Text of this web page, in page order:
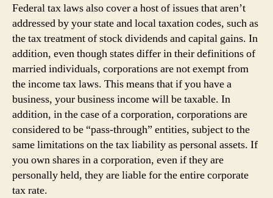
Federal tax laws also cover a host of issues that aren’t
addressed by your state and local taxation codes, such as
the tax treatment of stock dividends and capital gains. In
addition, even though states differ in their definitions of
married individuals, corporations are not exempt from
the income tax laws. This means that if you have a
business, your business income will be taxable. In
addition, in the case of a corporation, corporations are
considered to be “pass-through” entities, subject to the
same limitations on the tax liability as personal assets. If
you own shares in a corporation, even if they are
personally held, they are liable for the entire corporate
tax rate.